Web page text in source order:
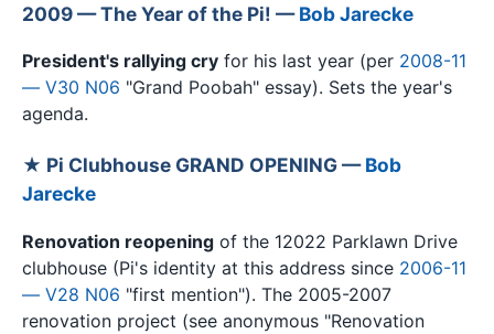
2009 — The Year of the Pi! —Bob Jarecke
President's rallying cry for his last year (per 2008-11
— V30 N06 "Grand Poobah" essay). Sets the year's
agenda.
★ Pi Clubhouse GRAND OPENING —Bob
Jarecke
Renovation reopening of the 12022 Parklawn Drive
clubhouse (Pi's identity at this address since 2006-11
— V28 N06 "first mention"). The 2005-2007
renovation project (see anonymous "Renovation